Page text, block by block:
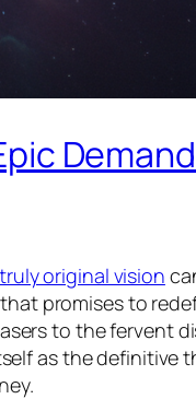
original vision
that promises to
to the fervent
as the definitive